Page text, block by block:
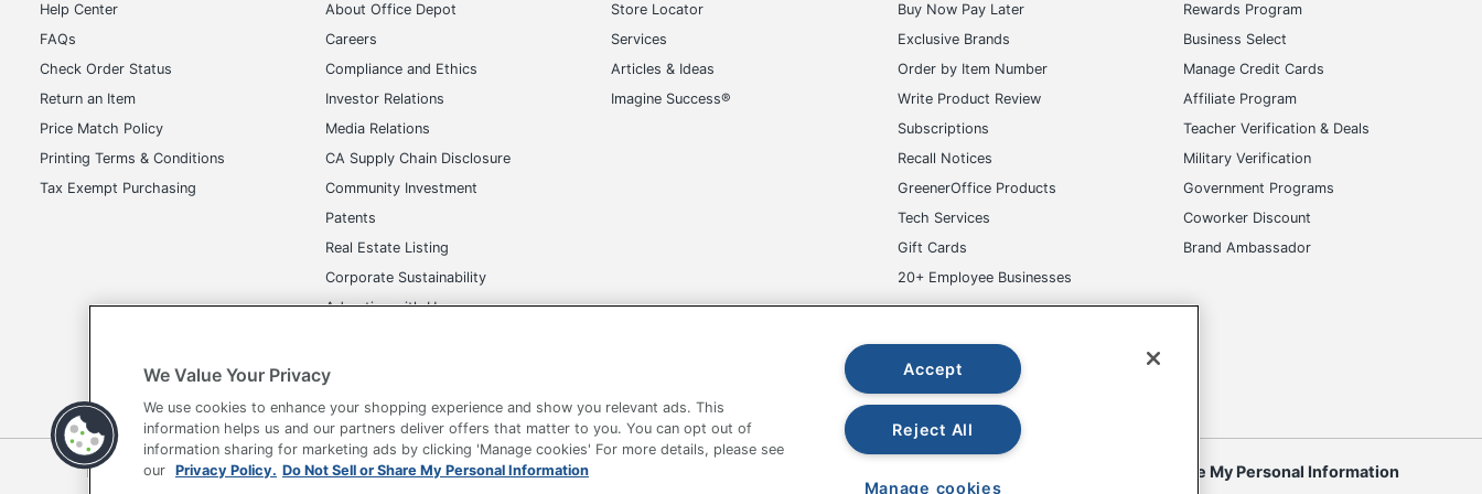
Help Center
FAQs
Check Order Status
Return an Item
Price Match Policy
Printing Terms & Conditions
Tax Exempt Purchasing
About Office Depot
Careers
Compliance and Ethics
Investor Relations
Media Relations
CA Supply Chain Disclosure
Community Investment
Patents
Real Estate Listing
Corporate Sustainability
Advertise with Us
Store Locator
Services
Articles & Ideas
Imagine Success®
Buy Now Pay Later
Exclusive Brands
Order by Item Number
Write Product Review
Subscriptions
Recall Notices
GreenerOffice Products
Tech Services
Gift Cards
20+ Employee Businesses
Rewards Program
Business Select
Manage Credit Cards
Affiliate Program
Teacher Verification & Deals
Military Verification
Government Programs
Coworker Discount
Brand Ambassador
Terms of Use Privacy Policy Accessibility Office Depot Tracking Tools Do Not Sell or Share My Personal Information
We Value Your Privacy
We use cookies to enhance your shopping experience and show you relevant ads. This
information helps us and our partners deliver offers that matter to you. You can opt out of
information sharing for marketing ads by clicking 'Manage cookies' For more details, please see
our Privacy Policy. Do Not Sell or Share My Personal Information
Accept
Reject All
Manage cookies